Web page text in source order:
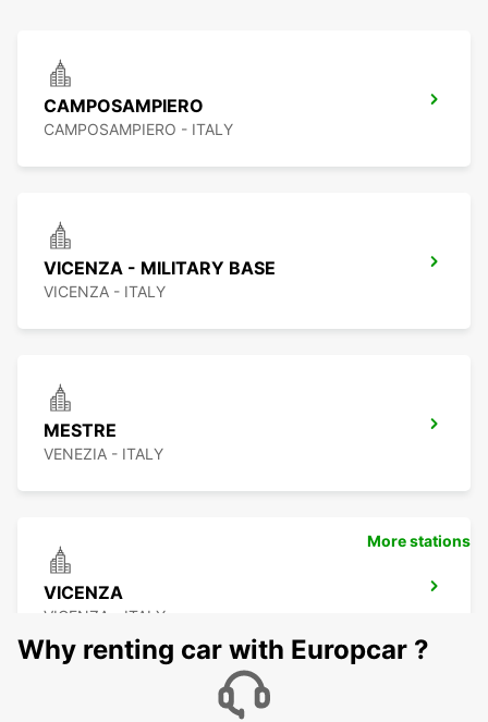
CAMPOSAMPIERO
CAMPOSAMPIERO - ITALY
VICENZA - MILITARY BASE
VICENZA - ITALY
MESTRE
VENEZIA - ITALY
VICENZA
VICENZA - ITALY
More stations
Why renting car with Europcar ?